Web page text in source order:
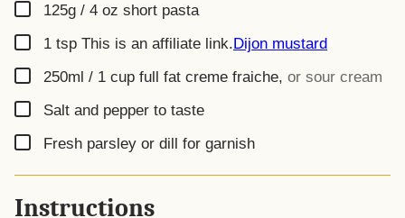
▢
125g / 4 oz short pasta
▢
1 tsp This is an affiliate link.Dijon mustard
▢
250ml / 1 cup full fat creme fraiche, or sour cream
▢
Salt and pepper to taste
▢
Fresh parsley or dill for garnish
Instructions